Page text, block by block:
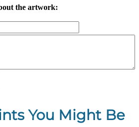
the artwork:
You Might Be